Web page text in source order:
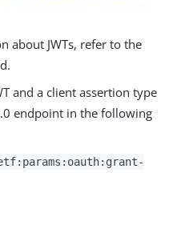
about JWTs, refer to the
and a client assertion type
endpoint in the following